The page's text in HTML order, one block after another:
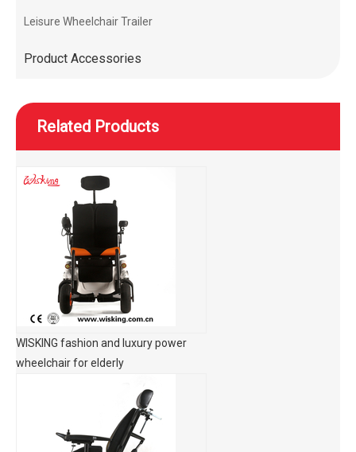
Leisure Wheelchair Trailer
Product Accessories
Related Products
WISKING fashion and luxury power
wheelchair for elderly